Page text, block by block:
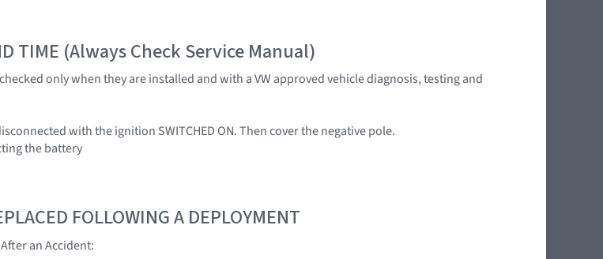
TIME (Always Check Service Manual)
only when they are installed and with a VW approved vehicle diagnosis, testing and
with the ignition SWITCHED ON. Then cover the negative pole.
the battery
FOLLOWING A DEPLOYMENT
an Accident: